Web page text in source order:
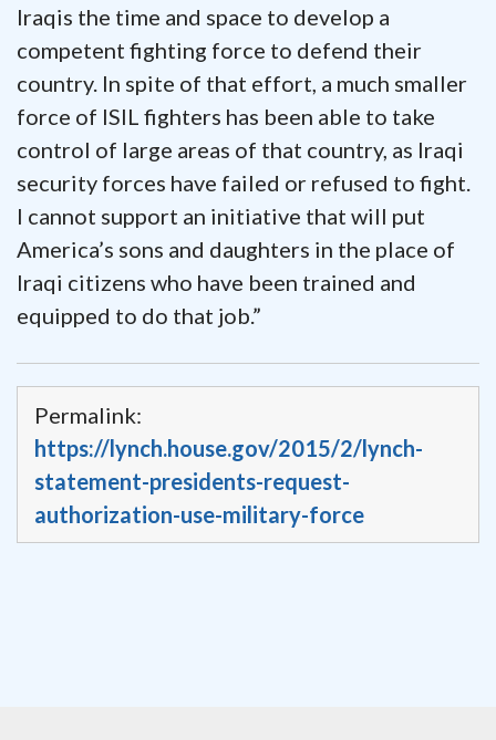
Iraqis the time and space to develop a
competent fighting force to defend their
country. In spite of that effort, a much smaller
force of ISIL fighters has been able to take
control of large areas of that country, as Iraqi
security forces have failed or refused to fight.
I cannot support an initiative that will put
America’s sons and daughters in the place of
Iraqi citizens who have been trained and
equipped to do that job.”
Permalink:
https://lynch.house.gov/2015/2/lynch-
statement-presidents-request-
authorization-use-military-force